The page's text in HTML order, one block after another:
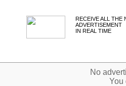
RECEIVE ALL THE
ADVERTISEMENT
IN REAL TIME
No
You